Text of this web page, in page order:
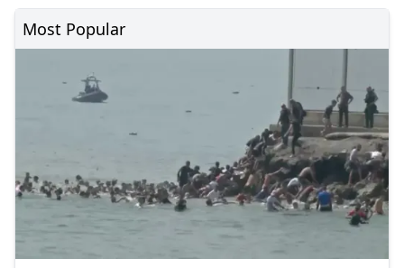
Most Popular